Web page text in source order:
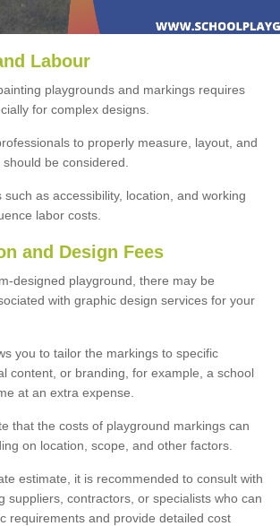
Labour
playgrounds and markings requires
for complex designs.
to properly measure, layout, and
be considered.
such as accessibility, location, and working
labor costs.
and Design Fees
designed playground, there may be
with graphic design services for your
you to tailor the markings to specific
content, or branding, for example, a school
at an extra expense.
that the costs of playground markings can
on location, scope, and other factors.
estimate, it is recommended to consult with
suppliers, contractors, or specialists who can
requirements and provide detailed cost